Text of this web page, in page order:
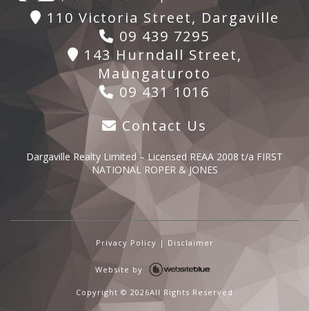
110 Victoria Street, Dargaville
09 439 7295
143 Hurndall Street,
Maungaturoto
09 431 1016
Contact Us
Dargaville Realty Limited – Licensed REAA 2008 t/a FIRST
NATIONAL ROPER & JONES
Privacy Policy | Disclaimer
Website by
Copyright © 2026All Rights Reserved